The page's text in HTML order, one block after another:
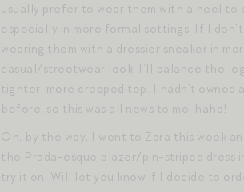
usually prefer to wear them with a heel to
especially in more formal settings. If I
wearing them with a dressier sneaker in
casual/streetwear look, I’ll balance the
tighter, more cropped top. I hadn’t owned
before, so this was all news to me, haha!
Oh, by the way, I went to Zara this week
the Prada-esque blazer/pin-striped dress
try it on. Will let you know if I decide to